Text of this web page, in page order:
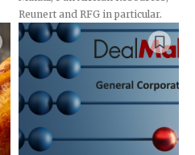
Reunert and RFG in particular.